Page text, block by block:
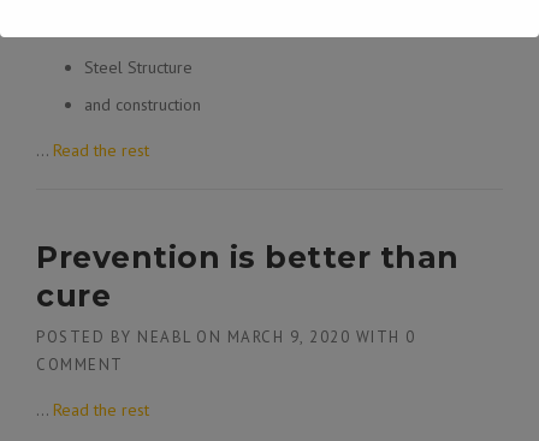
Steel Structure
and construction
… Read the rest
Prevention is better than
cure
POSTED BY NEABL ON MARCH 9, 2020 WITH 0
COMMENT
… Read the rest